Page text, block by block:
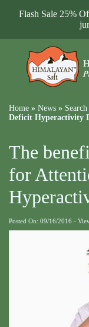
Flash Sale 25%
Home » News » Search
Deficit Hyperactivity
The
for
Posted On: 09/16/2016 -